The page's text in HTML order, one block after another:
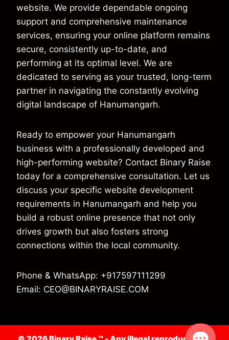
website. We provide dependable ongoing
support and comprehensive maintenance
services, ensuring your online platform remains
secure, consistently up-to-date, and
performing at its optimal level. We are
dedicated to serving as your trusted, long-term
partner in navigating the constantly evolving
digital landscape of Hanumangarh.
Ready to empower your Hanumangarh
business with a professionally developed and
high-performing website? Contact Binary Raise
today for a comprehensive consultation. Let us
discuss your specific website development
requirements in Hanumangarh and help you
build a robust online presence that not only
drives growth but also fosters strong
connections within the local community.
Phone & WhatsApp: +917597111299
Email: CEO@BINARYRAISE.COM